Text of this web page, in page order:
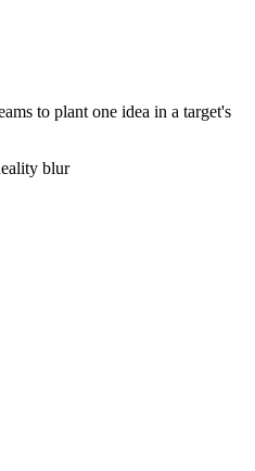
to plant one idea in a target's
blur